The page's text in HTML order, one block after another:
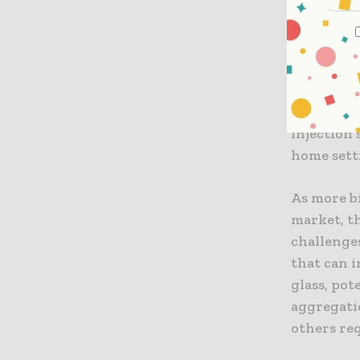
could
agonists
dosing
injection
home
As more
market,
that can
glass,
others